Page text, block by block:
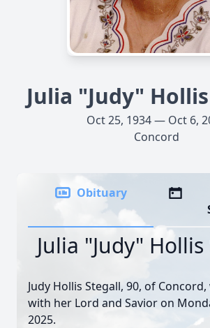
Julia "Judy"
Oct 25, 1934 — Oct 6,
Concord
Obituary
Julia "Judy"
Judy Hollis Stegall, 90, of
with her Lord and Savior on
2025.